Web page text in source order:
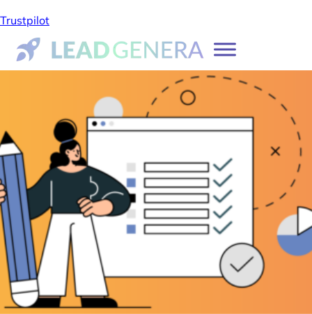
Trustpilot